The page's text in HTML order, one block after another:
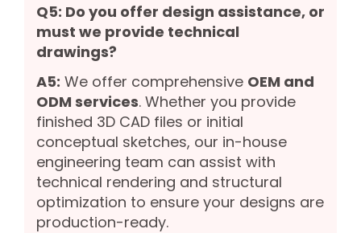
Q5: Do you offer design assistance, or
must we provide technical
drawings?
A5: We offer comprehensive OEM and
ODM services. Whether you provide
finished 3D CAD files or initial
conceptual sketches, our in-house
engineering team can assist with
technical rendering and structural
optimization to ensure your designs are
production-ready.